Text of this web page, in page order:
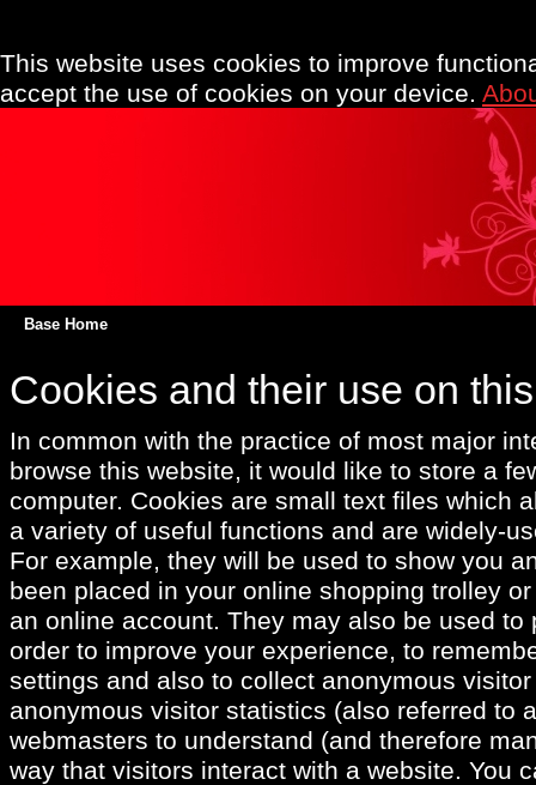
This website uses cookies to improve
accept the use of cookies on your device.
Base Home
Cookies and their use on
In common with the practice of most major
browse this website, it would like to store a
computer. Cookies are small text files which
a variety of useful functions and are widely-
For example, they will be used to show you
been placed in your online shopping trolley
an online account. They may also be used to
order to improve your experience, to
settings and also to collect anonymous
anonymous visitor statistics (also referred to
webmasters to understand (and therefore
way that visitors interact with a website. You